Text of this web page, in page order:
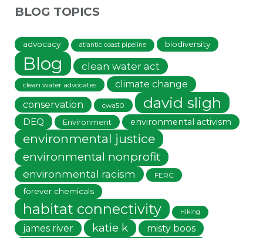
BLOG TOPICS
advocacy atlantic coast pipeline biodiversity
Blog clean water act
clean water advocates
climate change
conservation
cwa50 david sligh
DEQ Environment environmental activism
environmental justice
environmental nonprofit
environmental racism FERC
forever chemicals
habitat connectivity Hiking
james river katie k misty boos